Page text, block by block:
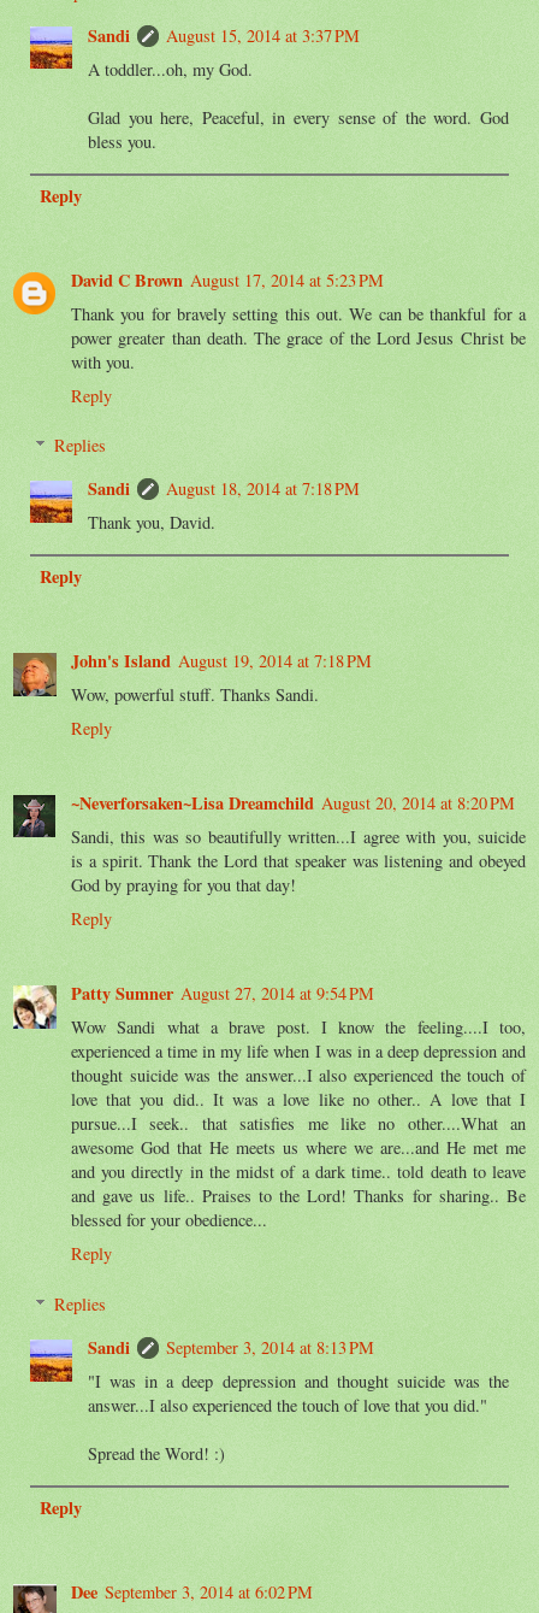
Sandi
August 15, 2014 at 3:37 PM
A toddler...oh, my God.
Glad you here, Peaceful, in every sense of the word. God
bless you.
Reply
David C Brown August 17, 2014 at 5:23 PM
Thank you for bravely setting this out. We can be thankful for a
power greater than death. The grace of the Lord Jesus Christ be
with you.
Reply
Replies
Sandi
August 18, 2014 at 7:18 PM
Thank you, David.
Reply
John's Island August 19, 2014 at 7:18 PM
Wow, powerful stuff. Thanks Sandi.
Reply
~Neverforsaken~Lisa Dreamchild August 20, 2014 at 8:20 PM
Sandi, this was so beautifully written...I agree with you, suicide
is a spirit. Thank the Lord that speaker was listening and obeyed
God by praying for you that day!
Reply
Patty Sumner August 27, 2014 at 9:54 PM
Wow Sandi what a brave post. I know the feeling....I too,
experienced a time in my life when I was in a deep depression and
thought suicide was the answer...I also experienced the touch of
love that you did.. It was a love like no other.. A love that I
pursue...I seek.. that satisfies me like no other....What an
awesome God that He meets us where we are...and He met me
and you directly in the midst of a dark time.. told death to leave
and gave us life.. Praises to the Lord! Thanks for sharing.. Be
blessed for your obedience...
Reply
Replies
Sandi
September 3, 2014 at 8:13 PM
"I was in a deep depression and thought suicide was the
answer...I also experienced the touch of love that you did."
Spread the Word! :)
Reply
Dee September 3, 2014 at 6:02 PM